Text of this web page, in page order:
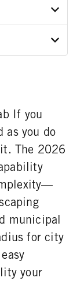
GALLONS
HEATER
If you
as you do
The 2026
municipal
for city
your